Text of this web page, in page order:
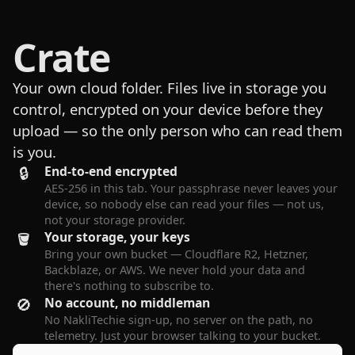
Crate
Your own cloud folder. Files live in storage you
control, encrypted on your device before they
upload — so the only person who can read them
is you.
🔒 End-to-end encrypted
AES-256 in this tab. Your passphrase never leaves your
device, so nobody else can read your files — not us,
not your storage provider.
🪣 Your storage, your keys
Bring your own bucket — Cloudflare R2, Hetzner,
Backblaze, or AWS. We never hold your data and
there's nothing to subscribe to.
🚫 No account, no middleman
No NakliTechie sign-up, no server on the path, no
telemetry. Just your browser talking to your bucket.